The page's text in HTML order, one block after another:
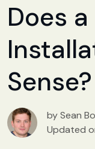
Does
Sense?
by Sean
Updated